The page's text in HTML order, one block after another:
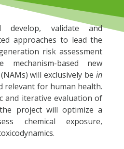
validate and
approaches to lead the
risk assessment
mechanism-based new
will exclusively bein
relevant for human health.
and iterative evaluation of
project will optimize a
chemical exposure,